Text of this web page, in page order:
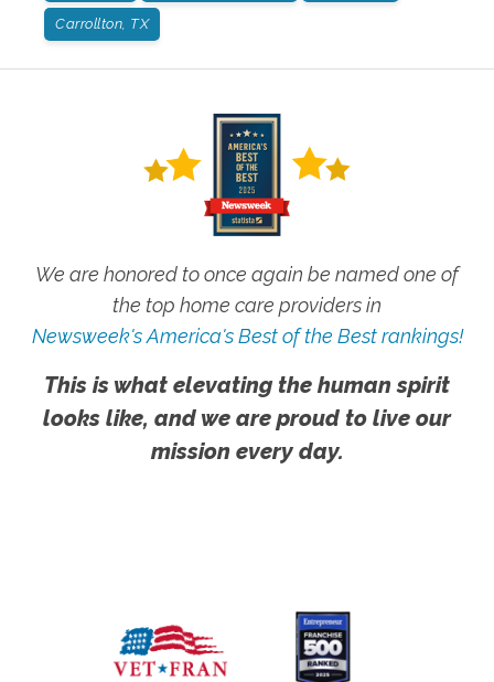
Carrollton, TX
We are honored to once again be named one of
the top home care providers in
Newsweek's America's Best of the Best rankings!
This is what elevating the human spirit
looks like, and we are proud to live our
mission every day.